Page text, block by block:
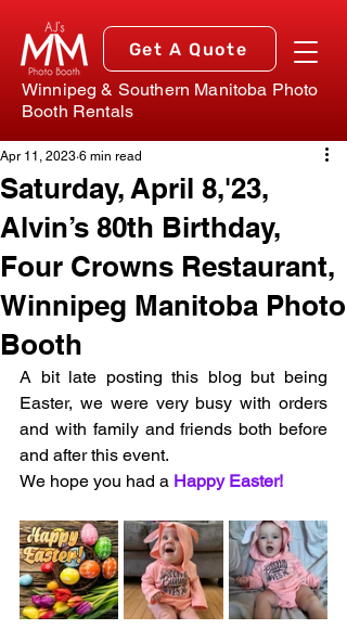
Get A Quote
Winnipeg & Southern Manitoba Photo
Booth Rentals
Saturday, April 8,'23,
Alvin’s 80th Birthday,
Four Crowns Restaurant,
Winnipeg Manitoba Photo
Booth
Apr 11, 2023 6 min read
A bit late posting this blog but being
Easter, we were very busy with orders
and with family and friends both before
and after this event.
We hope you had a Happy Easter!